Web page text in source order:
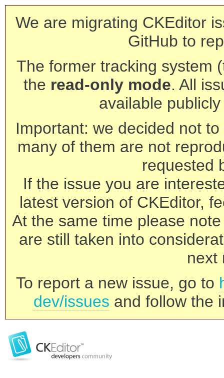
We are migrating CKEditor
GitHub to
The former tracking system
the read-only mode. All
available
Important: we decided not
many of them are not
requested
If the issue you are
latest version of CKEditor,
At the same time please
are still taken into
next
To report a new issue, go to
dev/issues and follow the